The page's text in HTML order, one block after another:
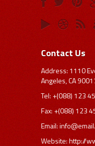
Contact Us
Address: 1110
Angeles, CA
Tel: +(088) 123
Fax: +(088) 123
Email:
Website: http://